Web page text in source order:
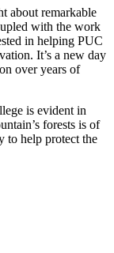
about remarkable
with the work
in helping PUC
It’s a new day
over years of
is evident in
forests is of
to help protect the